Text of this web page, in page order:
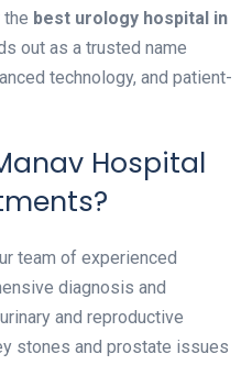
best urology hospital in
out as a trusted name
technology, and patient-
Hospital
team of experienced
diagnosis and
and reproductive
stones and prostate issues